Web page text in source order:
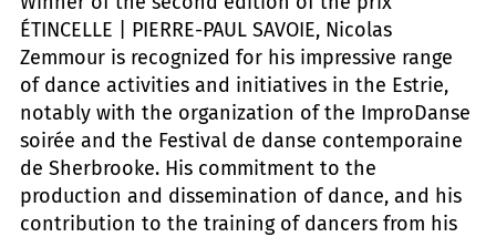
ÉTINCELLE | PIERRE-PAUL SAVOIE, Nicolas
Zemmour is recognized for his impressive range
of dance activities and initiatives in the Estrie,
notably with the organization of the ImproDanse
soirée and the Festival de danse contemporaine
de Sherbrooke. His commitment to the
production and dissemination of dance, and his
contribution to the training of dancers from his